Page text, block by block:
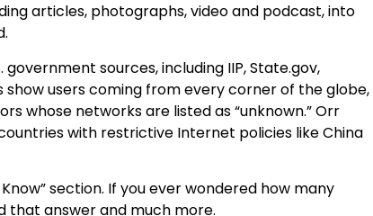
articles, photographs, video and podcast, into
sources, including IIP, State.gov,
show users coming from every corner of the globe,
whose networks are listed as “unknown.” Orr
with restrictive Internet policies like China
section. If you ever wondered how many
that answer and much more.